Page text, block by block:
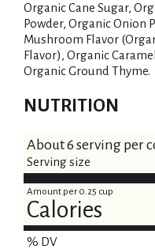
Organic Cane Sugar,
Powder, Organic Onion
Mushroom Flavor
Flavor), Organic
Organic Ground Thyme.
NUTRITION
About 6 serving per
Serving size
Amount per 0.25 cup
Calories
% DV